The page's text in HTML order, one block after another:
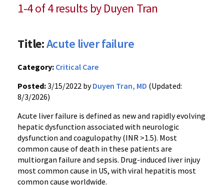
1-4 of 4 results by Duyen Tran
Title:Acute liver failure
Category: Critical Care
Posted:3/15/2022 byDuyen Tran, MD (Updated:
8/3/2026)
Acute liver failure is defined as new and rapidly evolving
hepatic dysfunction associated with neurologic
dysfunction and coagulopathy (INR >1.5). Most
common cause of death in these patients are
multiorgan failure and sepsis. Drug-induced liver injuy
most common cause in US, with viral hepatitis most
common cause worldwide.